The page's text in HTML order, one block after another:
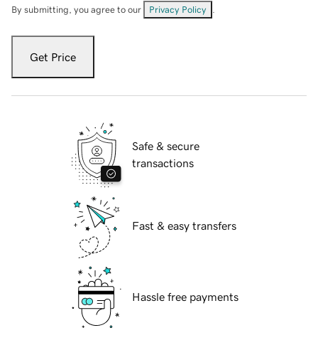
By submitting, you agree to our Privacy Policy
Get Price
Safe & secure
transactions
Fast & easy transfers
Hassle free payments